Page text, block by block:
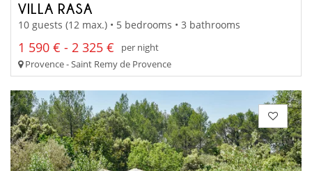
VILLA RASA
10 guests (12 max.) • 5 bedrooms • 3 bathrooms
1 590 € - 2 325 €
per night
Provence - Saint Remy de Provence